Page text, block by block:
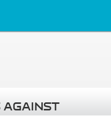
AGAINST